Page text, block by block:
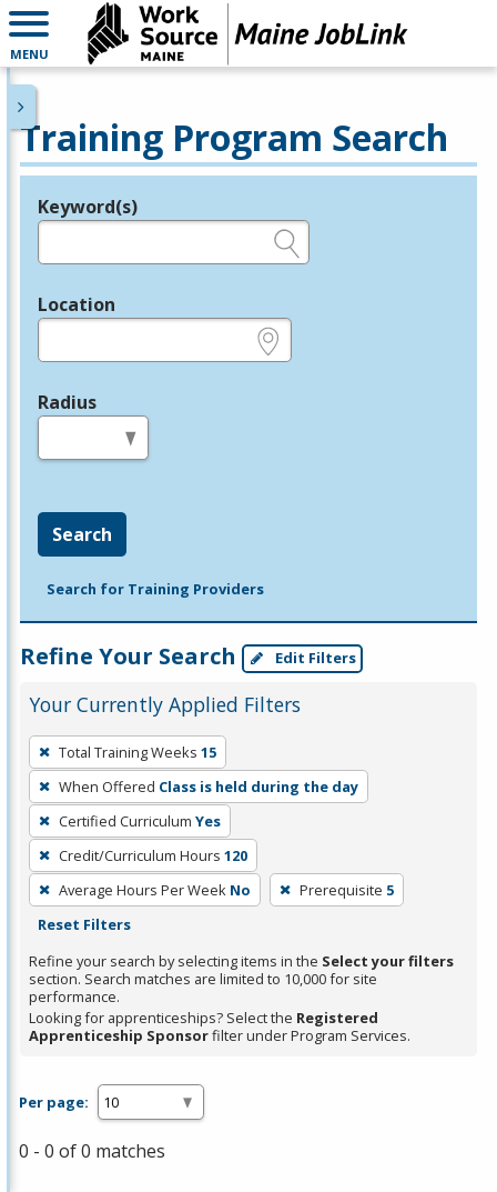
MENU
Training Program Search
Legend
Keyword(s)
Location
Radius
Search
Search for Training Providers
Refine Your Search Edit Filters
Your Currently Applied Filters
To
remove
a
filter,
press
Enter
or
Spacebar.
Total Training Weeks 15
When Offered Class is held during the day
Certified Curriculum Yes
Credit/Curriculum Hours 120
Average Hours Per Week No Prerequisite 5
Reset Filters
Refine your search by selecting items in the Select your filters
section. Search matches are limited to 10,000 for site
performance.
Looking for apprenticeships? Select the Registered
Apprenticeship Sponsorfilter under Program Services.
Per page:
0 - 0 of 0 matches